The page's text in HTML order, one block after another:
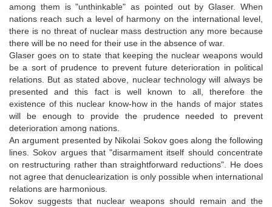
among them is "unthinkable" as pointed out by Glaser. When
nations reach such a level of harmony on the international level,
there is no threat of nuclear mass destruction any more because
there will be no need for their use in the absence of war.
Glaser goes on to state that keeping the nuclear weapons would
be a sort of prudence to prevent future deterioration in political
relations. But as stated above, nuclear technology will always be
presented and this fact is well known to all, therefore the
existence of this nuclear know-how in the hands of major states
will be enough to provide the prudence needed to prevent
deterioration among nations.
An argument presented by Nikolai Sokov goes along the following
lines. Sokov argues that "disarmament itself should concentrate
on restructuring rather than straightforward reductions". He does
not agree that denuclearization is only possible when international
relations are harmonious.
Sokov suggests that nuclear weapons should remain and the